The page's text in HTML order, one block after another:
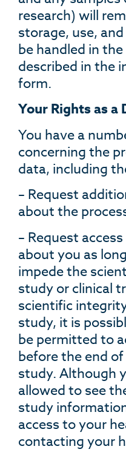
research) will
storage, use,
be handled in
described in the
form.
Your Rights as a
You have a
concerning the
data, including
– Request
about the
– Request
about you as
impede the
study or clinical
scientific
study, it is
be permitted to
before the end
study. Although
allowed to see
study
access to your
contacting your